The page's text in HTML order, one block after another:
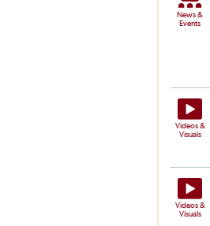
News &
Events
Videos &
Visuals
Videos &
Visuals